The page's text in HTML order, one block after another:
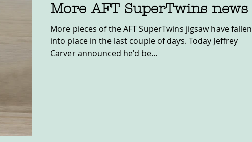
More AFT SuperTwins news
More pieces of the AFT SuperTwins jigsaw have fallen
into place in the last couple of days. Today Jeffrey
Carver announced he'd be...